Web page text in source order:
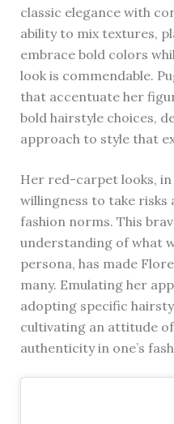
classic elegance with
ability to mix textures,
embrace bold colors
look is commendable.
that accentuate her
bold hairstyle choices,
approach to style that
Her red-carpet looks,
willingness to take risks
fashion norms. This
understanding of what
persona, has made
many. Emulating her
adopting specific
cultivating an attitude
authenticity in one’s